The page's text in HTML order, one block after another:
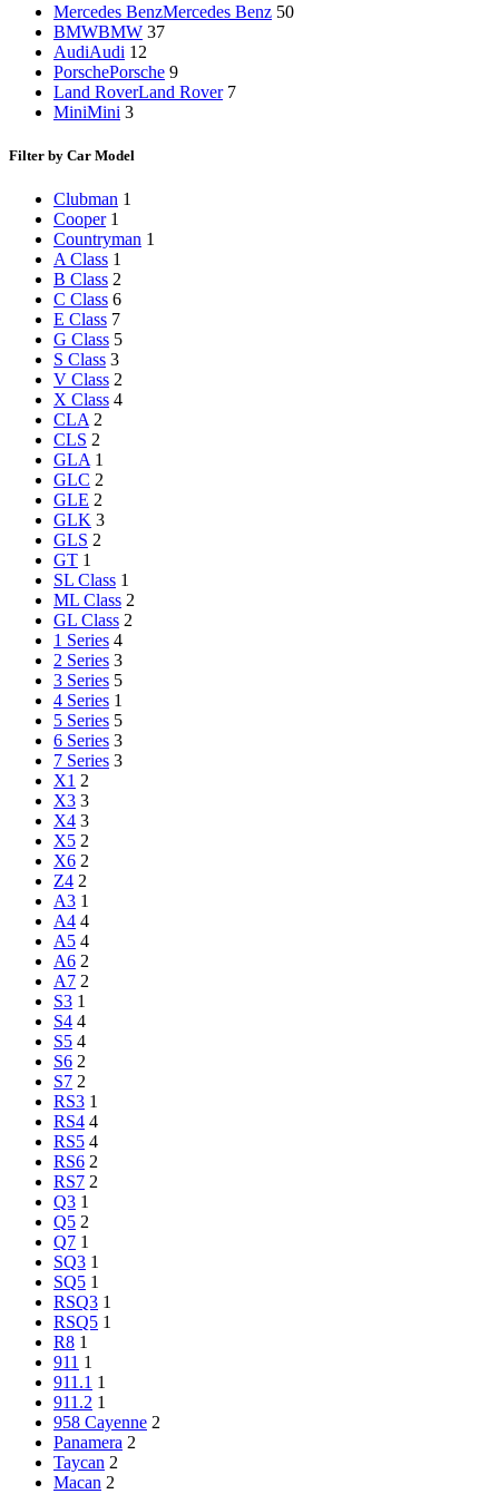
Mercedes BenzMercedes Benz 50
BMWBMW 37
AudiAudi 12
PorschePorsche 9
Land RoverLand Rover 7
MiniMini 3
Filter by Car Model
Clubman 1
Cooper 1
Countryman 1
A Class 1
B Class 2
C Class 6
E Class 7
G Class 5
S Class 3
V Class 2
X Class 4
CLA 2
CLS 2
GLA 1
GLC 2
GLE 2
GLK 3
GLS 2
GT 1
SL Class 1
ML Class 2
GL Class 2
1 Series 4
2 Series 3
3 Series 5
4 Series 1
5 Series 5
6 Series 3
7 Series 3
X1 2
X3 3
X4 3
X5 2
X6 2
Z4 2
A3 1
A4 4
A5 4
A6 2
A7 2
S3 1
S4 4
S5 4
S6 2
S7 2
RS3 1
RS4 4
RS5 4
RS6 2
RS7 2
Q3 1
Q5 2
Q7 1
SQ3 1
SQ5 1
RSQ3 1
RSQ5 1
R8 1
911 1
911.1 1
911.2 1
958 Cayenne 2
Panamera 2
Taycan 2
Macan 2